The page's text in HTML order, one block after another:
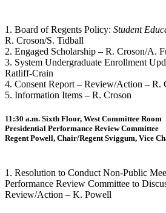
1. Board of Regents Policy: Student
R. Croson/S. Tidball
2. Engaged Scholarship – R. Croson/A.
3. System Undergraduate Enrollment
Ratliff-Crain
4. Consent Report – Review/Action – R.
5. Information Items – R. Croson
11:30 a.m. Sixth Floor, West Committee Room
Presidential Performance Review Committee
Regent Powell, Chair/Regent Sviggum, Vice
1. Resolution to Conduct Non-Public
Performance Review Committee to
Review/Action – K. Powell